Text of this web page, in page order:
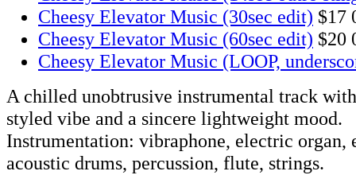
Cheesy Elevator Music (30sec edit) $17
Cheesy Elevator Music (60sec edit) $20
Cheesy Elevator Music (LOOP,
A chilled unobtrusive instrumental track
styled vibe and a sincere lightweight mood.
Instrumentation: vibraphone, electric organ,
acoustic drums, percussion, flute, strings.